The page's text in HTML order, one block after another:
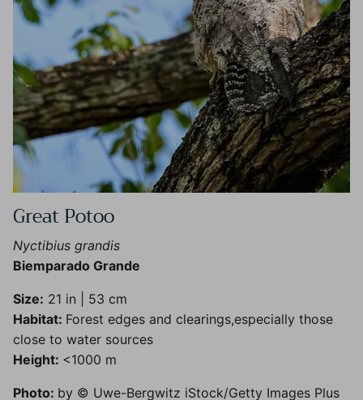
Great Potoo
Nyctibius grandis
Biemparado Grande
Size: 21 in | 53 cm
Habitat: Forest edges and clearings,especially those
close to water sources
Height: <1000 m
Photo: by © Uwe-Bergwitz iStock/Getty Images Plus